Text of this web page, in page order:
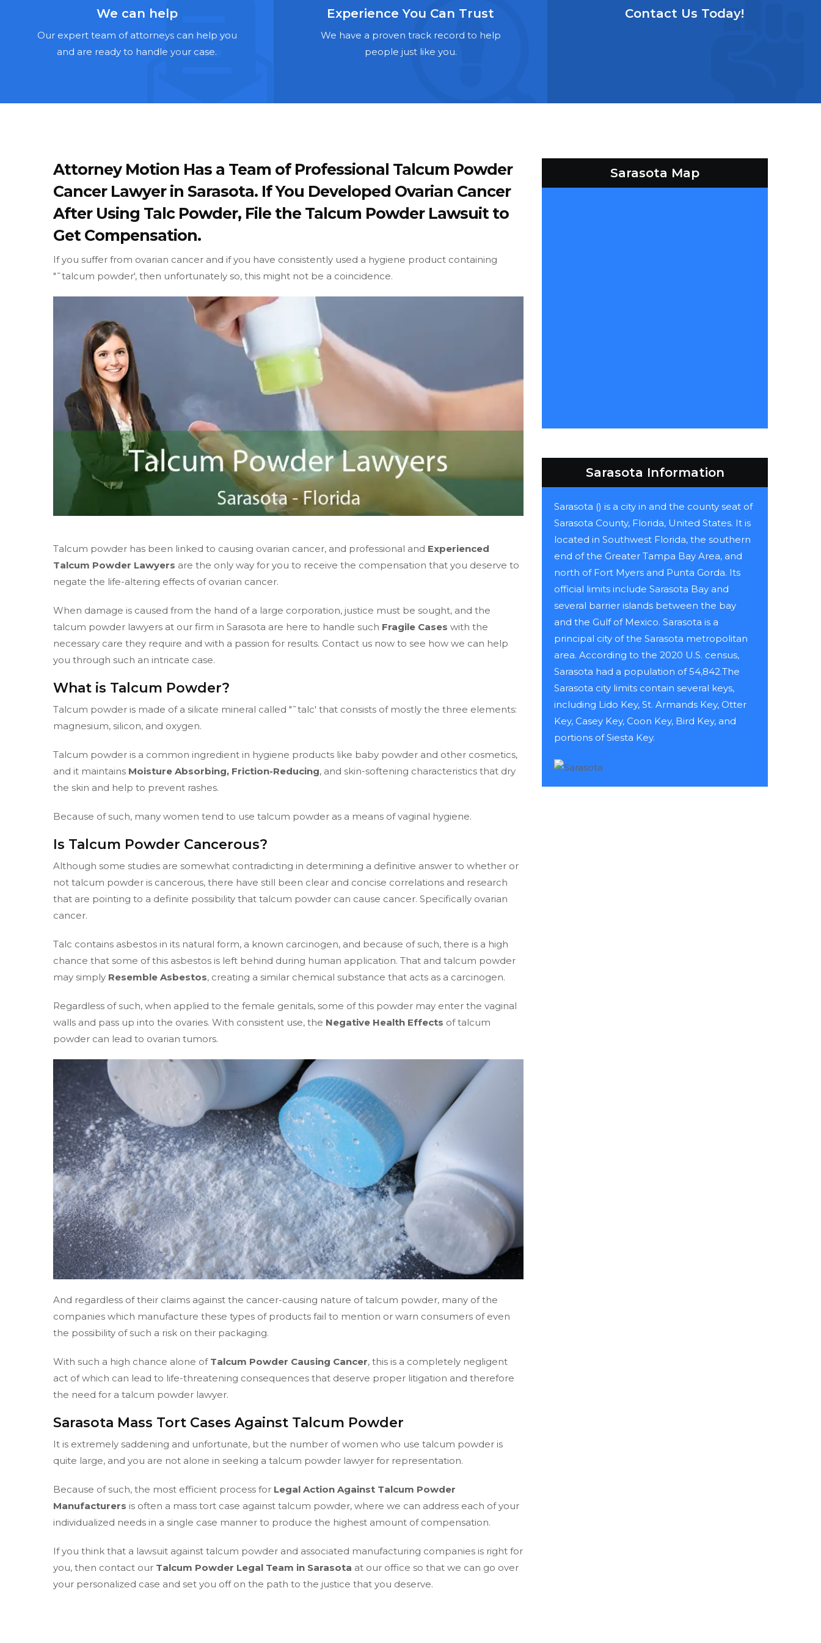
We can help
Our expert team of attorneys can help you
and are ready to handle your case.
Experience You Can Trust
We have a proven track record to help
people just like you.
Contact Us Today!
Attorney Motion Has a Team of Professional Talcum Powder
Cancer Lawyer in Sarasota. If You Developed Ovarian Cancer
After Using Talc Powder, File the Talcum Powder Lawsuit to
Get Compensation.
If you suffer from ovarian cancer and if you have consistently used a hygiene product containing
"˜talcum powder', then unfortunately so, this might not be a coincidence.
Talcum powder has been linked to causing ovarian cancer, and professional and Experienced
Talcum Powder Lawyers are the only way for you to receive the compensation that you deserve to
negate the life-altering effects of ovarian cancer.
When damage is caused from the hand of a large corporation, justice must be sought, and the
talcum powder lawyers at our firm in Sarasota are here to handle such Fragile Cases with the
necessary care they require and with a passion for results. Contact us now to see how we can help
you through such an intricate case.
What is Talcum Powder?
Talcum powder is made of a silicate mineral called "˜talc' that consists of mostly the three elements:
magnesium, silicon, and oxygen.
Talcum powder is a common ingredient in hygiene products like baby powder and other cosmetics,
and it maintains Moisture Absorbing, Friction-Reducing, and skin-softening characteristics that dry
the skin and help to prevent rashes.
Because of such, many women tend to use talcum powder as a means of vaginal hygiene.
Is Talcum Powder Cancerous?
Although some studies are somewhat contradicting in determining a definitive answer to whether or
not talcum powder is cancerous, there have still been clear and concise correlations and research
that are pointing to a definite possibility that talcum powder can cause cancer. Specifically ovarian
cancer.
Talc contains asbestos in its natural form, a known carcinogen, and because of such, there is a high
chance that some of this asbestos is left behind during human application. That and talcum powder
may simply Resemble Asbestos, creating a similar chemical substance that acts as a carcinogen.
Regardless of such, when applied to the female genitals, some of this powder may enter the vaginal
walls and pass up into the ovaries. With consistent use, the Negative Health Effects of talcum
powder can lead to ovarian tumors.
And regardless of their claims against the cancer-causing nature of talcum powder, many of the
companies which manufacture these types of products fail to mention or warn consumers of even
the possibility of such a risk on their packaging.
With such a high chance alone of Talcum Powder Causing Cancer, this is a completely negligent
act of which can lead to life-threatening consequences that deserve proper litigation and therefore
the need for a talcum powder lawyer.
Sarasota Mass Tort Cases Against Talcum Powder
It is extremely saddening and unfortunate, but the number of women who use talcum powder is
quite large, and you are not alone in seeking a talcum powder lawyer for representation.
Because of such, the most efficient process for Legal Action Against Talcum Powder
Manufacturers is often a mass tort case against talcum powder, where we can address each of your
individualized needs in a single case manner to produce the highest amount of compensation.
If you think that a lawsuit against talcum powder and associated manufacturing companies is right for
you, then contact our Talcum Powder Legal Team in Sarasota at our office so that we can go over
your personalized case and set you off on the path to the justice that you deserve.
Sarasota Map
Sarasota Information
Sarasota () is a city in and the county seat of
Sarasota County, Florida, United States. It is
located in Southwest Florida, the southern
end of the Greater Tampa Bay Area, and
north of Fort Myers and Punta Gorda. Its
official limits include Sarasota Bay and
several barrier islands between the bay
and the Gulf of Mexico. Sarasota is a
principal city of the Sarasota metropolitan
area. According to the 2020 U.S. census,
Sarasota had a population of 54,842.The
Sarasota city limits contain several keys,
including Lido Key, St. Armands Key, Otter
Key, Casey Key, Coon Key, Bird Key, and
portions of Siesta Key.